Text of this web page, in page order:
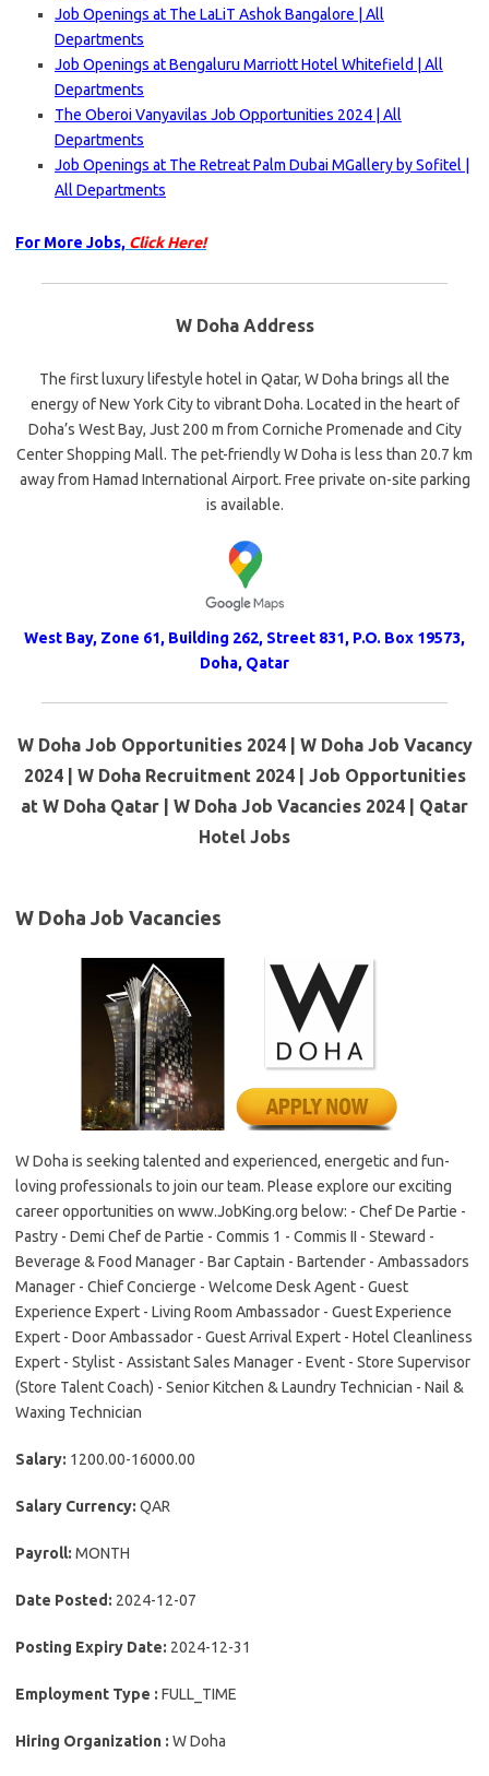
Job Openings at The LaLiT Ashok Bangalore | All
Departments
Job Openings at Bengaluru Marriott Hotel Whitefield | All
Departments
The Oberoi Vanyavilas Job Opportunities 2024 | All
Departments
Job Openings at The Retreat Palm Dubai MGallery by Sofitel |
All Departments
For More Jobs, Click Here!
W Doha Address
The first luxury lifestyle hotel in Qatar, W Doha brings all the
energy of New York City to vibrant Doha. Located in the heart of
Doha’s West Bay, Just 200 m from Corniche Promenade and City
Center Shopping Mall. The pet-friendly W Doha is less than 20.7 km
away from Hamad International Airport. Free private on-site parking
is available.
West Bay, Zone 61, Building 262, Street 831, P.O. Box 19573,
Doha, Qatar
W Doha Job Opportunities 2024 | W Doha Job Vacancy
2024 | W Doha Recruitment 2024 | Job Opportunities
at W Doha Qatar | W Doha Job Vacancies 2024 | Qatar
Hotel Jobs
W Doha Job Vacancies
W Doha is seeking talented and experienced, energetic and fun-
loving professionals to join our team. Please explore our exciting
career opportunities on www.JobKing.org below: - Chef De Partie -
Pastry - Demi Chef de Partie - Commis 1 - Commis II - Steward -
Beverage & Food Manager - Bar Captain - Bartender - Ambassadors
Manager - Chief Concierge - Welcome Desk Agent - Guest
Experience Expert - Living Room Ambassador - Guest Experience
Expert - Door Ambassador - Guest Arrival Expert - Hotel Cleanliness
Expert - Stylist - Assistant Sales Manager - Event - Store Supervisor
(Store Talent Coach) - Senior Kitchen & Laundry Technician - Nail &
Waxing Technician
Salary: 1200.00-16000.00
Salary Currency: QAR
Payroll: MONTH
Date Posted: 2024-12-07
Posting Expiry Date: 2024-12-31
Employment Type : FULL_TIME
Hiring Organization : W Doha